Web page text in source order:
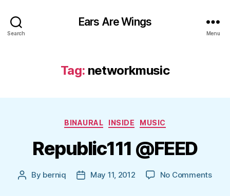
Search
Ears Are Wings
Menu
Tag: networkmusic
Categories
BINAURAL INSIDE MUSIC
Republic111 @FEED
Post
By berniq
PostMay 11, 2012 No Commentson